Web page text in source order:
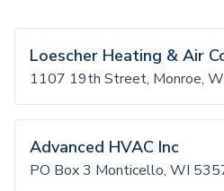
Loescher Heating & Air
1107 19th Street, Monroe,
Advanced HVAC Inc
PO Box 3 Monticello, WI